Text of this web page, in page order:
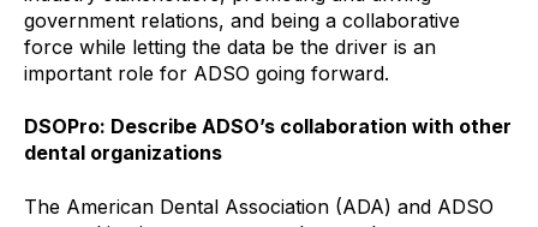
government relations, and being a collaborative
force while letting the data be the driver is an
important role for ADSO going forward.
DSOPro: Describe ADSO’s collaboration with other
dental organizations
The American Dental Association (ADA) and ADSO